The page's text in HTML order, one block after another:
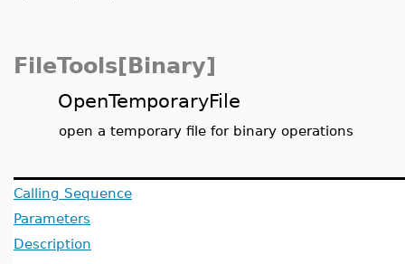
FileTools[Binary]
OpenTemporaryFile
open a temporary file for binary operations
Calling Sequence
Parameters
Description